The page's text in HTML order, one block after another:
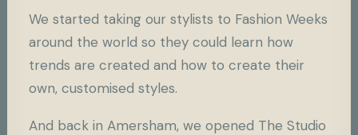
We started taking our stylists to Fashion Weeks
around the world so they could learn how
trends are created and how to create their
own, customised styles.
And back in Amersham, we opened The Studio